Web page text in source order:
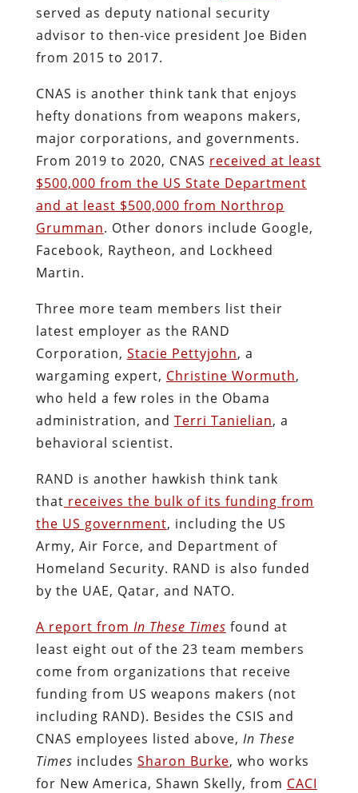
served as deputy national security
advisor to then-vice president Joe Biden
from 2015 to 2017.
CNAS is another think tank that enjoys
hefty donations from weapons makers,
major corporations, and governments.
From 2019 to 2020, CNAS received at least
$500,000 from the US State Department
and at least $500,000 from Northrop
Grumman. Other donors include Google,
Facebook, Raytheon, and Lockheed
Martin.
Three more team members list their
latest employer as the RAND
Corporation, Stacie Pettyjohn, a
wargaming expert, Christine Wormuth,
who held a few roles in the Obama
administration, and Terri Tanielian, a
behavioral scientist.
RAND is another hawkish think tank
that receives the bulk of its funding from
the US government, including the US
Army, Air Force, and Department of
Homeland Security. RAND is also funded
by the UAE, Qatar, and NATO.
A report from In These Times found at
least eight out of the 23 team members
come from organizations that receive
funding from US weapons makers (not
including RAND). Besides the CSIS and
CNAS employees listed above, In These
Times includes Sharon Burke, who works
for New America, Shawn Skel­ly, from CACI